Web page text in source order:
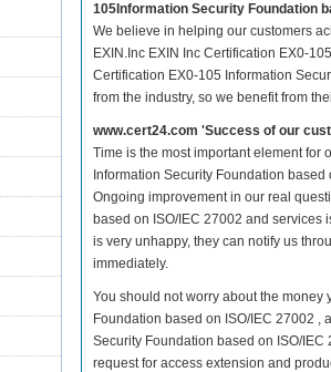
105Information Security Foundation
We believe in helping our customers
EXIN.Inc EXIN Inc Certification EX0-
Certification EX0-105 Information
from the industry, so we benefit from
www.cert24.com 'Success of our
Time is the most important element for
Information Security Foundation
Ongoing improvement in our real
based on ISO/IEC 27002 and services
is very unhappy, they can notify us
immediately.
You should not worry about the money
Foundation based on ISO/IEC 27002 ,
Security Foundation based on ISO/
request for access extension and